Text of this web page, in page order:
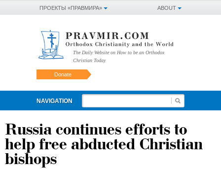
ABOUT
ПРОЕКТЫ «ПРАВМИРА»
The Daily Website on How to be an Orthodox
Christian Today
Donate
NAVIGATION
Russia continues efforts to
help free abducted Christian
bishops